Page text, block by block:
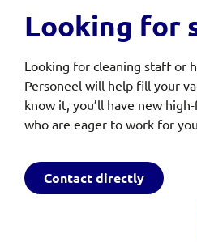
Looking for
Looking for cleaning staff or
Personeel will help fill your
know it, you’ll have new
who are eager to work for
Contact directly